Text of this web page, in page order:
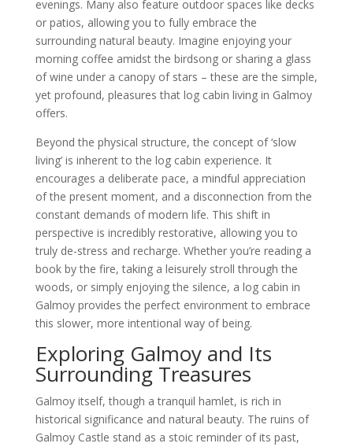
evenings. Many also feature outdoor spaces like decks
or patios, allowing you to fully embrace the
surrounding natural beauty. Imagine enjoying your
morning coffee amidst the birdsong or sharing a glass
of wine under a canopy of stars – these are the simple,
yet profound, pleasures that log cabin living in Galmoy
offers.
Beyond the physical structure, the concept of ‘slow
living’ is inherent to the log cabin experience. It
encourages a deliberate pace, a mindful appreciation
of the present moment, and a disconnection from the
constant demands of modern life. This shift in
perspective is incredibly restorative, allowing you to
truly de-stress and recharge. Whether you’re reading a
book by the fire, taking a leisurely stroll through the
woods, or simply enjoying the silence, a log cabin in
Galmoy provides the perfect environment to embrace
this slower, more intentional way of being.
Exploring Galmoy and Its
Surrounding Treasures
Galmoy itself, though a tranquil hamlet, is rich in
historical significance and natural beauty. The ruins of
Galmoy Castle stand as a stoic reminder of its past,